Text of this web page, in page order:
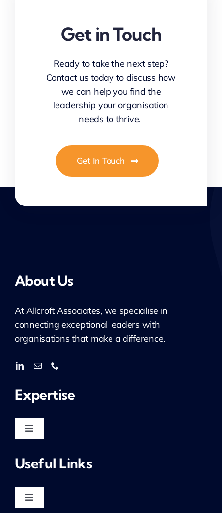
Get in Touch
Ready to take the next step?
Contact us today to discuss how
we can help you find the
leadership your organisation
needs to thrive.
Get In Touch
About Us
AtAllcroft Associates, we specialise in
connecting exceptional leaders with
organisations that make a difference.
Expertise
Toggle
Public Sector & Not-for-Profit
Useful Links
Toggle